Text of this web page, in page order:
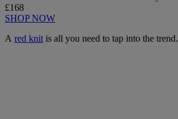
£168
SHOP NOW
A red knit is all you need to tap into the trend.